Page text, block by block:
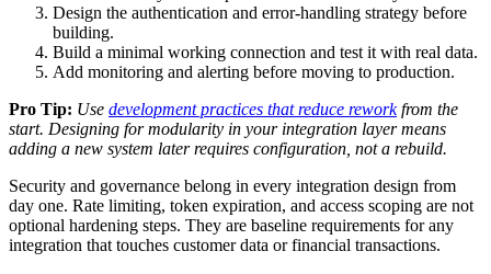
Design the authentication and error-handling strategy before
building.
Build a minimal working connection and test it with real data.
Add monitoring and alerting before moving to production.
Pro Tip: Use development practices that reduce reworkfrom the
start. Designing for modularity in your integration layer means
adding a new system later requires configuration, not a rebuild.
Security and governance belong in every integration design from
day one. Rate limiting, token expiration, and access scoping are not
optional hardening steps. They are baseline requirements for any
integration that touches customer data or financial transactions.